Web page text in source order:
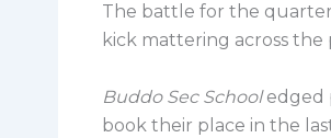
The battle for the
kick mattering across the
Buddo Sec Schooledged
book their place in the